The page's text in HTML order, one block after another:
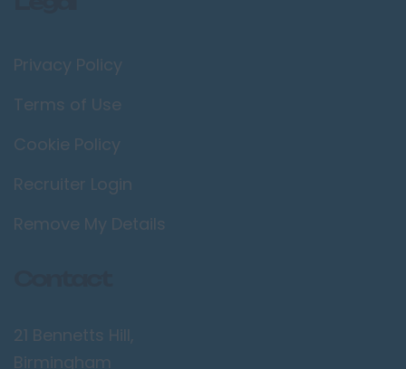
Privacy Policy
Terms of Use
Cookie Policy
Recruiter Login
Remove My Details
21 Bennetts Hill,
Birmingham